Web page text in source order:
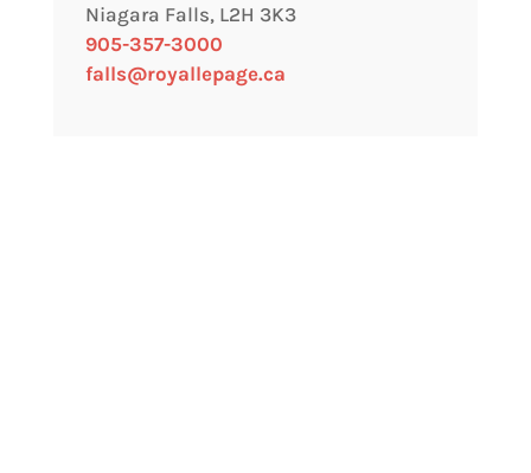
Niagara Falls, L2H 3K3
905-357-3000
falls@royallepage.ca